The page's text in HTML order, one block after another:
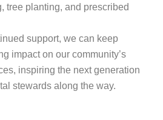
tree planting, and prescribed
support, we can keep
impact on our community’s
inspiring the next generation
stewards along the way.